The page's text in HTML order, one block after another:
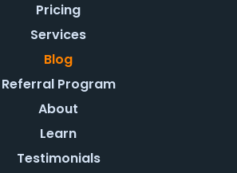
Pricing
Services
Blog
Referral Program
About
Learn
Testimonials